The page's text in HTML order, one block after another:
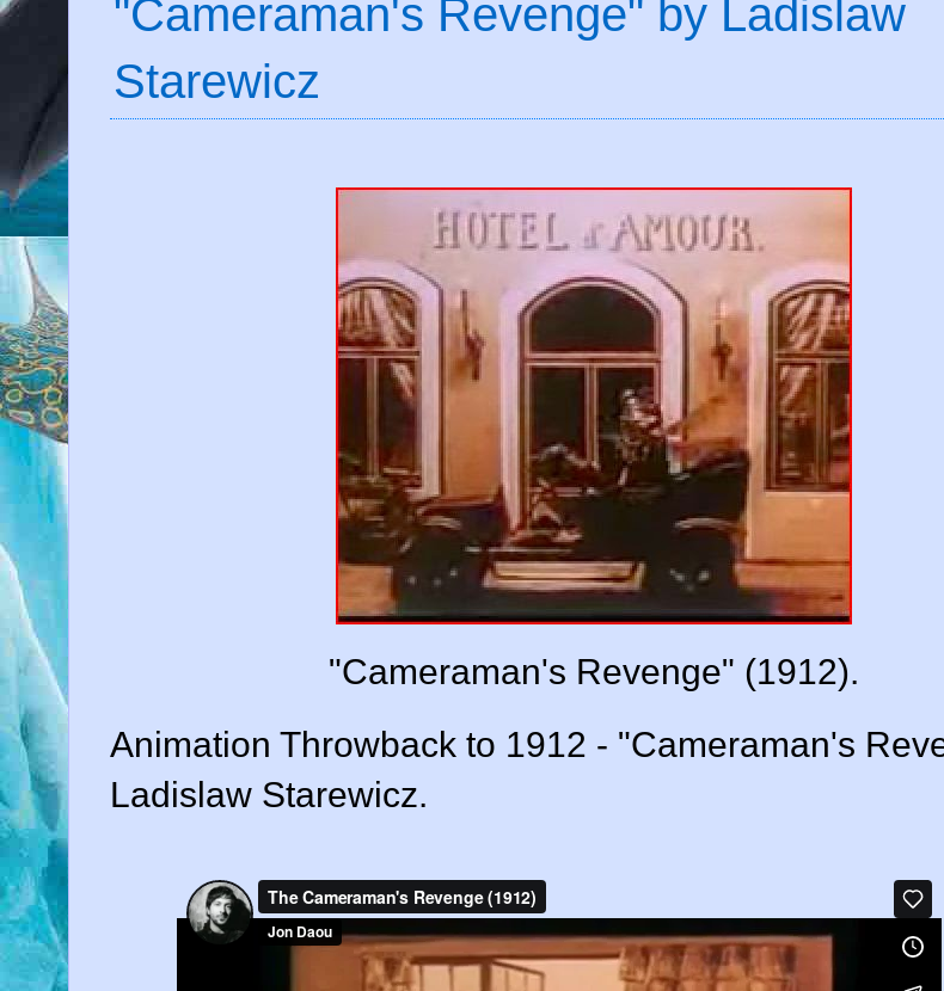
"Cameraman's Revenge" by Ladislaw
Starewicz
"Cameraman's Revenge" (1912).
Animation Throwback to 1912 - "Cameraman's
Ladislaw Starewicz.